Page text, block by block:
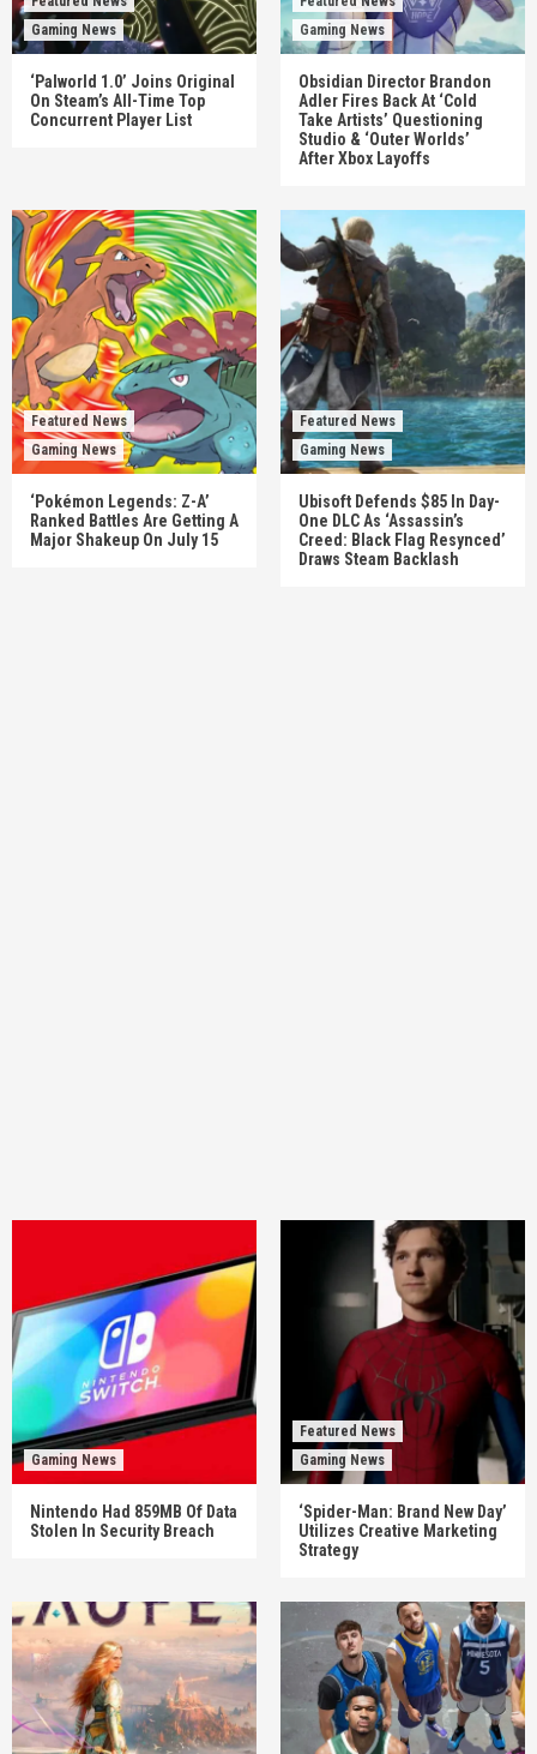
Gaming News
‘Palworld 1.0’ Joins Original
On Steam’s All-Time Top
Concurrent Player List
Gaming News
Obsidian Director Brandon
Adler Fires Back At ‘Cold
Take Artists’ Questioning
Studio & ‘Outer Worlds’
After Xbox Layoffs
Featured News
Gaming News
‘Pokémon Legends: Z-A’
Ranked Battles Are Getting A
Major Shakeup On July 15
Featured News
Gaming News
Ubisoft Defends $85 In Day-
One DLC As ‘Assassin’s
Creed: Black Flag Resynced’
Draws Steam Backlash
Gaming News
Nintendo Had 859MB Of Data
Stolen In Security Breach
Featured News
Gaming News
‘Spider-Man: Brand New Day’
Utilizes Creative Marketing
Strategy